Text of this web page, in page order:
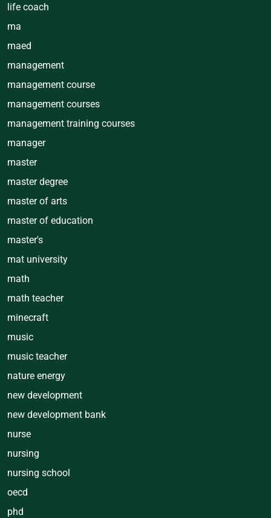
life coach
ma
maed
management
management course
management courses
management training courses
manager
master
master degree
master of arts
master of education
master's
mat university
math
math teacher
minecraft
music
music teacher
nature energy
new development
new development bank
nurse
nursing
nursing school
oecd
phd